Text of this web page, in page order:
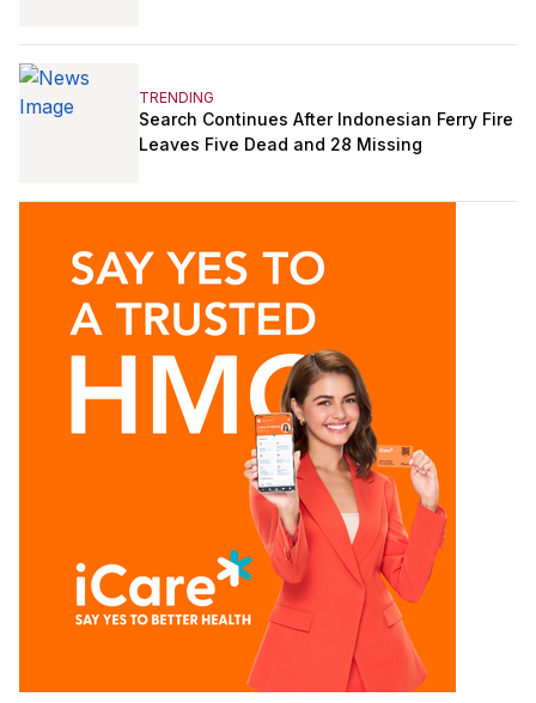
TRENDING
Search Continues After Indonesian Ferry Fire
Leaves Five Dead and 28 Missing